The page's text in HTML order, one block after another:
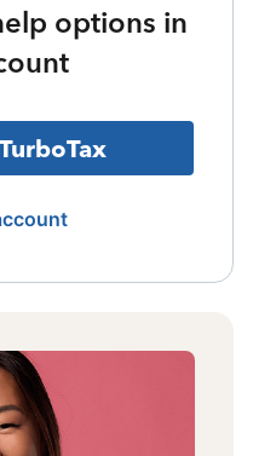
options in